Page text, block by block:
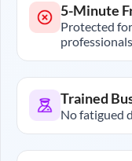
5-Minute
Protected
professionals
Trained
No fatigued